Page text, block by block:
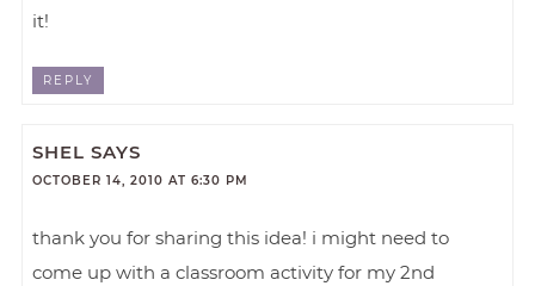
it!
REPLY
SHEL SAYS
OCTOBER 14, 2010 AT 6:30 PM
thank you for sharing this idea! i might need to
come up with a classroom activity for my 2nd